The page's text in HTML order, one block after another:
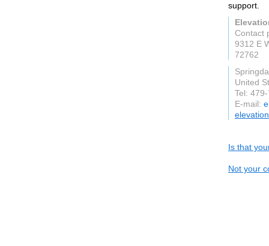
support.
Contact
9312 E
72762
United
Tel:
E-mail:
Is that
Not your